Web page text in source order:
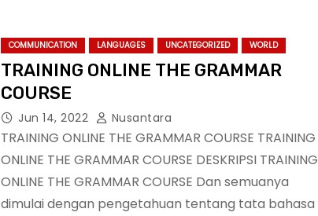
COMMUNICATION LANGUAGES UNCATEGORIZED WORLD
TRAINING ONLINE THE GRAMMAR
COURSE
Jun 14, 2022 Nusantara
TRAINING ONLINE THE GRAMMAR COURSE TRAINING
ONLINE THE GRAMMAR COURSE DESKRIPSI TRAINING
ONLINE THE GRAMMAR COURSE Dan semuanya
dimulai dengan pengetahuan tentang tata bahasa